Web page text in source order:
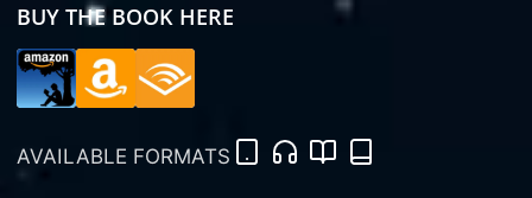
BUY THE BOOK HERE
AVAILABLE FORMATS